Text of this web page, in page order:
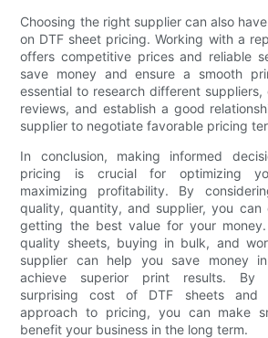
Choosing the right supplier can also
on DTF sheet pricing. Working with a
offers competitive prices and reliable
save money and ensure a smooth
essential to research different
reviews, and establish a good
supplier to negotiate favorable pricing
In conclusion, making informed
pricing is crucial for optimizing
maximizing profitability. By
quality, quantity, and supplier, you can
getting the best value for your
quality sheets, buying in bulk, and
supplier can help you save money
achieve superior print results. By
surprising cost of DTF sheets and
approach to pricing, you can make
benefit your business in the long term.